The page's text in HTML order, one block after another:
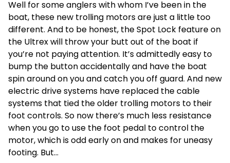
Well for some anglers with whom I’ve been in the
boat, these new trolling motors are just a little too
different. And to be honest, the Spot Lock feature on
the Ultrex will throw your butt out of the boat if
you’re not paying attention. It’s admittedly easy to
bump the button accidentally and have the boat
spin around on you and catch you off guard. And new
electric drive systems have replaced the cable
systems that tied the older trolling motors to their
foot controls. So now there’s much less resistance
when you go to use the foot pedal to control the
motor, which is odd early on and makes for uneasy
footing. But…